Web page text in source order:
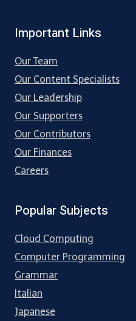
Important Links
Our Team
Our Content Specialists
Our Leadership
Our Supporters
Our Contributors
Our Finances
Careers
Popular Subjects
Cloud Computing
Computer Programming
Grammar
Italian
Japanese